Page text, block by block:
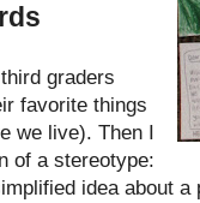
graders
favorite things
we live). Then I
of a stereotype:
idea about